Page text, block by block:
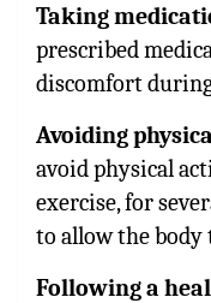
Taking
prescribed
discomfort
Avoiding
avoid physical
exercise, for
to allow the body
Following a